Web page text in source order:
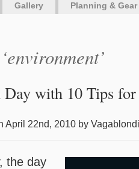
Gallery Planning & Gear
with 10 Tips
April 22nd, 2010 by
the day